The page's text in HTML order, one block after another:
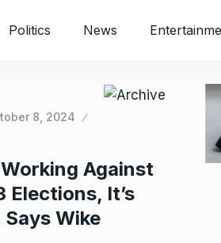
Politics News
8, 2024
Against
Elections, It’s
Wike